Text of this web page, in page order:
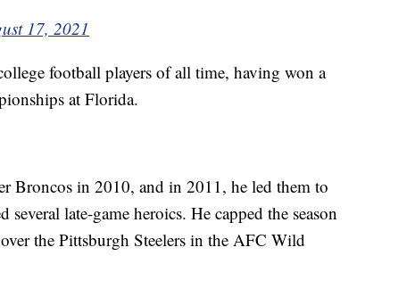
17, 2021
football players of all time, having won a
at Florida.
Broncos in 2010, and in 2011, he led them to
late-game heroics. He capped the season
the Pittsburgh Steelers in the AFC Wild